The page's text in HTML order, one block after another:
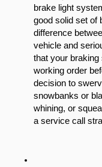
brake light
good solid set of
difference
vehicle and
that your
working order
decision to
snowbanks or
whining, or
a service call